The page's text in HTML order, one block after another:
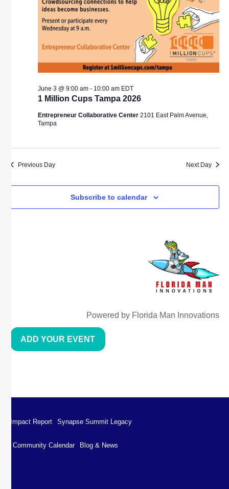
1 Million Cups Tampa 2026
June 3 @ 9:00 am- 10:00 am EDT
Entrepreneur Collaborative Center 2101 East Palm Avenue,
Tampa
Previous Day Next Day
Subscribe to calendar
Powered by Florida Man Innovations
ADD YOUR EVENT
Impact Report Synapse Summit Legacy
Community Calendar Blog & News